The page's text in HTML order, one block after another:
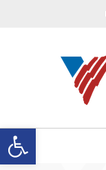
Open toolbar